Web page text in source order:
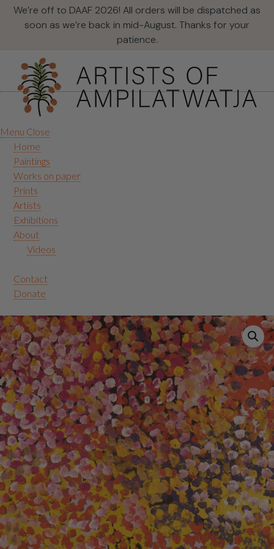
We’re off to DAAF 2026! All orders will be dispatched as
soon as we’re back in mid-August. Thanks for your
patience.
Menu Close
Home
Paintings
Works on paper
Prints
Artists
Exhibitions
About
Videos
Contact
Donate